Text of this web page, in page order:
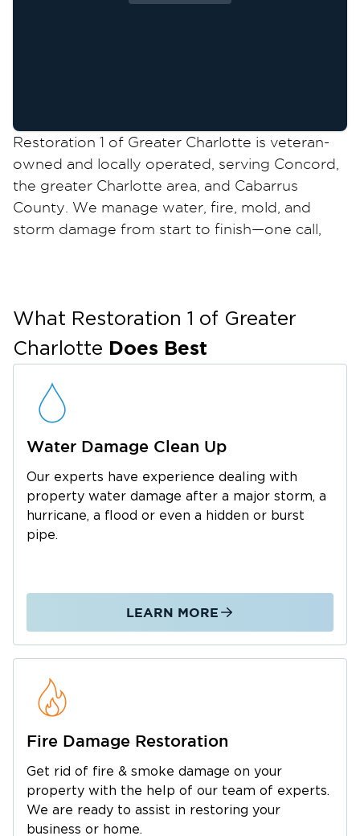
Restoration 1 of Greater Charlotte is veteran-
owned and locally operated, serving Concord,
the greater Charlotte area, and Cabarrus
County. We manage water, fire, mold, and
storm damage from start to finish—one call,
flood risk during heavy rains. Winter ice storms
also cause damage. If your property in
Christenbury Village, Afton Village, Heritage
Ridge, or anywhere in Concord or Cabarrus
County is affected, call us. The sooner we start,
the less damage spreads. Your insurance
process will be smoother.
One Call, One Team, No Handoffs
Most restoration companies stop at mitigation
and hand you off for the rebuild. We don’t. At
Restoration 1 of Greater Charlotte, we handle
walkthrough. No juggling contractors. No gaps
in accountability.
We Work Directly With Your
Insurance Adjuster
From arrival, we document all damage and
record the full scope of work adjusters need to
directly with your insurance company at every
stage to minimize friction. Having handled
hundreds of Charlotte-area claims, we know
What Restoration 1 of Greater
Charlotte Does Best
Water Damage Clean Up
Our experts have experience dealing with
property water damage after a major storm, a
hurricane, a flood or even a hidden or burst
pipe.
LEARN MORE
Fire Damage Restoration
Get rid of fire & smoke damage on your
property with the help of our team of experts.
We are ready to assist in restoring your
business or home.